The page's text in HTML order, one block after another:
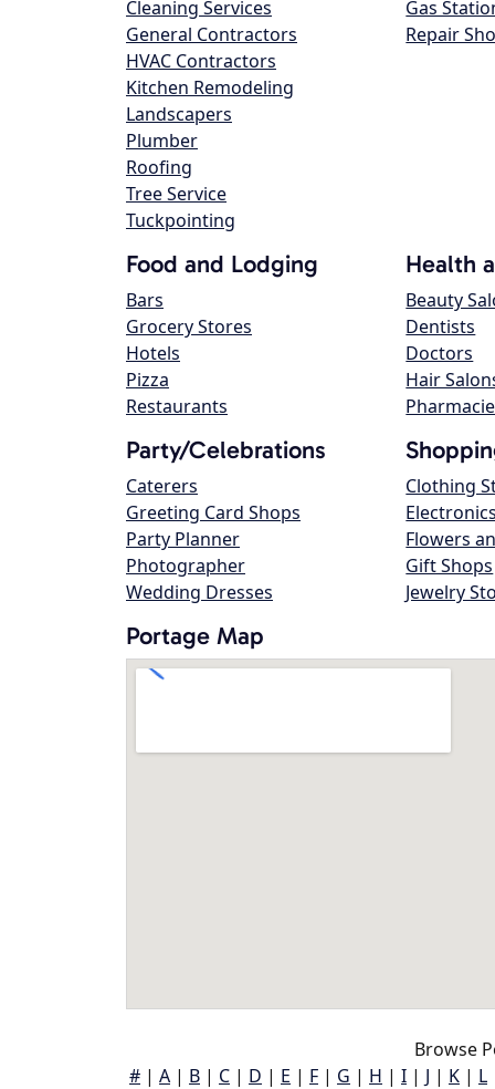
Cleaning Services
General Contractors
HVAC Contractors
Kitchen Remodeling
Landscapers
Plumber
Roofing
Tree Service
Tuckpointing
Gas
Repair
Food and Lodging
Bars
Grocery Stores
Hotels
Pizza
Restaurants
Health
Beauty
Dentists
Doctors
Hair
Party/Celebrations
Caterers
Greeting Card Shops
Party Planner
Photographer
Wedding Dresses
Clothing
Flowers
Gift Shops
Jewelry
Portage Map
Browse
# | A | B | C | D | E | F | G | H | I | J | K | L